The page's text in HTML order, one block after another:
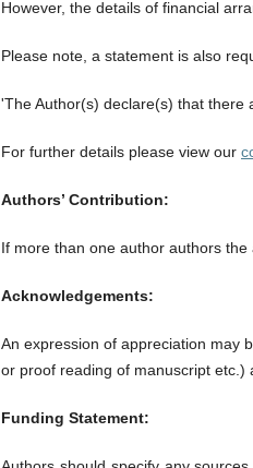
However, the details of financial
Please note, a statement is also
'The Author(s) declare(s) that there
For further details please view our
Authors’ Contribution:
If more than one author authors
Acknowledgements:
An expression of appreciation may
or proof reading of manuscript etc.)
Funding Statement: